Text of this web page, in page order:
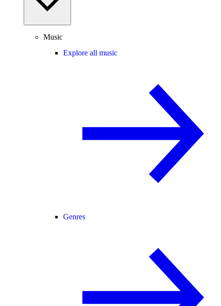
Music
Explore all music
Genres